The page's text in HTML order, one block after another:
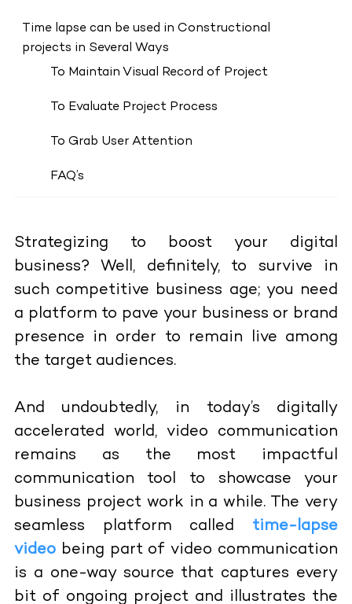
Time lapse can be used in Constructional
projects in Several Ways
To Maintain Visual Record of Project
To Evaluate Project Process
To Grab User Attention
FAQ’s
Strategizing to boost your digital
business? Well, definitely, to survive in
such competitive business age; you need
a platform to pave your business or brand
presence in order to remain live among
the target audiences.
And undoubtedly, in today’s digitally
accelerated world, video communication
remains as the most impactful
communication tool to showcase your
business project work in a while. The very
seamless platform called time-lapse
videobeing part of video communication
is a one-way source that captures every
bit of ongoing project and illustrates the